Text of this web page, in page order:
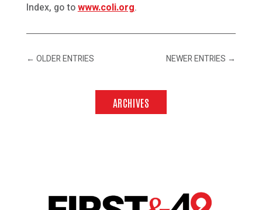
Index, go towww.coli.org.
← OLDER ENTRIES NEWER ENTRIES →
ARCHIVES